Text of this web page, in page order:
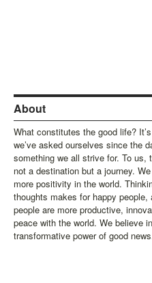
About
What constitutes the good life?
we’ve asked ourselves since the
something we all strive for. To us,
not a destination but a journey.
more positivity in the world.
thoughts makes for happy people,
people are more productive,
peace with the world. We believe
transformative power of good